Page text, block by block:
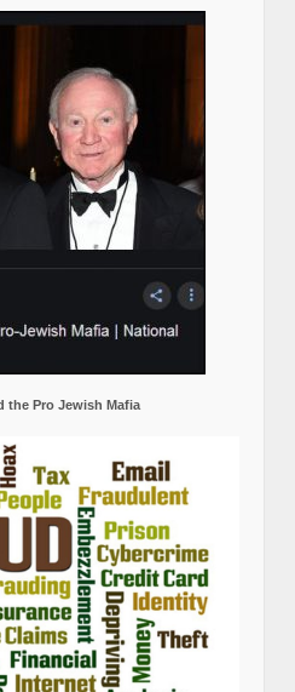
the Pro Jewish Mafia